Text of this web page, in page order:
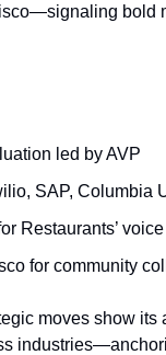
bold
led by AVP
SAP, Columbia
Restaurants’
for community
moves show its